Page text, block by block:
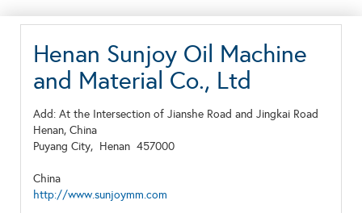
Henan Sunjoy Oil Machine
and Material Co., Ltd
Add: At the Intersection of Jianshe Road and Jingkai Road
Henan, China
Puyang City, Henan 457000
China
http://www.sunjoymm.com